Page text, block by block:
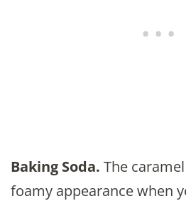
Baking Soda. The
foamy appearance when